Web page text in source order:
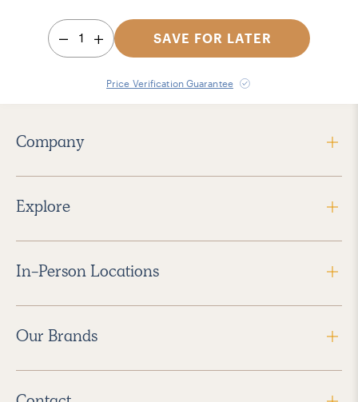
1 SAVE FOR LATER
Price Verification Guarantee
Company
Explore
In-Person Locations
Our Brands